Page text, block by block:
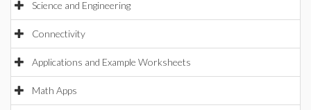
Science and Engineering
Connectivity
Applications and Example Worksheets
Math Apps